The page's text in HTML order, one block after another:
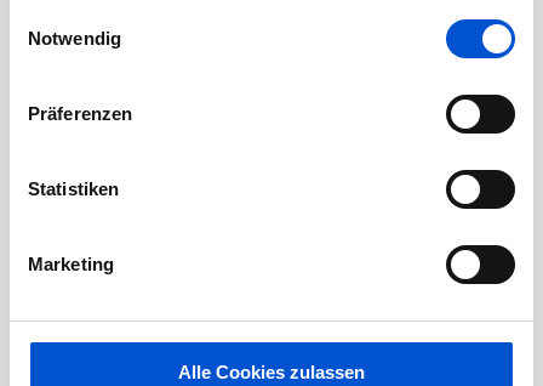
Notwendig
Präferenzen
Statistiken
Marketing
Alle Cookies zulassen
Additional Responsibilities
Support continuous improvement of proposal
standardization.
solution architectures, reference designs, and
cost models.
technology introduction and market